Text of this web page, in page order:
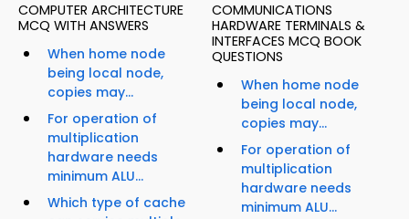
COMPUTER ARCHITECTURE
MCQ WITH ANSWERS
When home node
being local node,
copies may...
For operation of
multiplication
hardware needs
minimum ALU...
Which type of cache
COMMUNICATIONS
HARDWARE TERMINALS &
INTERFACES MCQ BOOK
QUESTIONS
When home node
being local node,
copies may...
For operation of
multiplication
hardware needs
minimum ALU...